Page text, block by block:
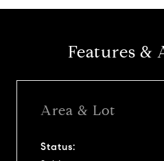
Features &
Area & Lot
Status: